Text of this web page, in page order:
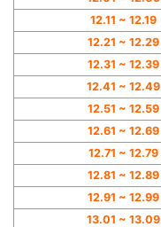
12.11 ~ 12.19
12.21 ~ 12.29
12.31 ~ 12.39
12.41 ~ 12.49
12.51 ~ 12.59
12.61 ~ 12.69
12.71 ~ 12.79
12.81 ~ 12.89
12.91 ~ 12.99
13.01 ~ 13.09